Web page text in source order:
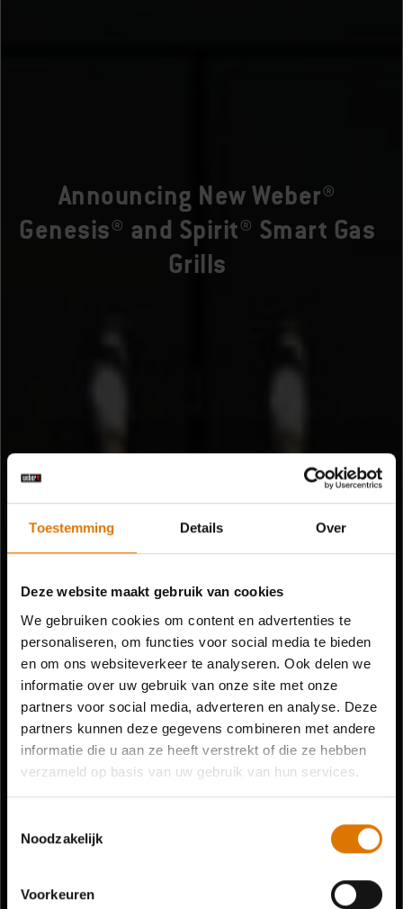
Toestemming Details Over
Deze website maakt gebruik van cookies
We gebruiken cookies om content en advertenties te
personaliseren, om functies voor social media te bieden
en om ons websiteverkeer te analyseren. Ook delen we
informatie over uw gebruik van onze site met onze
partners voor social media, adverteren en analyse. Deze
partners kunnen deze gegevens combineren met andere
informatie die u aan ze heeft verstrekt of die ze hebben
verzameld op basis van uw gebruik van hun services.
Noodzakelijk
Voorkeuren
Announcing New Weber®
Genesis® and Spirit® Smart Gas
Grills